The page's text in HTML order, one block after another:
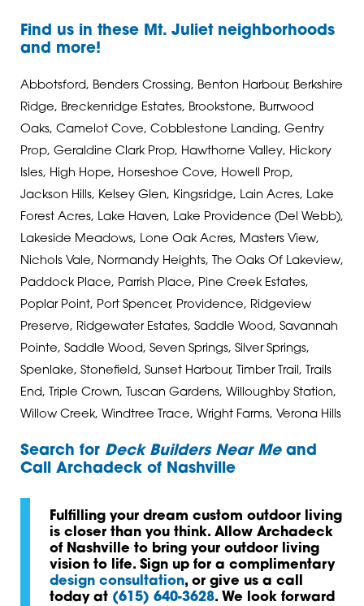
Find us in these Mt. Juliet neighborhoods
and more!
Abbotsford, Benders Crossing, Benton Harbour, Berkshire
Ridge, Breckenridge Estates, Brookstone, Burrwood
Oaks, Camelot Cove, Cobblestone Landing, Gentry
Prop, Geraldine Clark Prop, Hawthorne Valley, Hickory
Isles, High Hope, Horseshoe Cove, Howell Prop,
Jackson Hills, Kelsey Glen, Kingsridge, Lain Acres, Lake
Forest Acres, Lake Haven, Lake Providence (Del Webb),
Lakeside Meadows, Lone Oak Acres, Masters View,
Nichols Vale, Normandy Heights, The Oaks Of Lakeview,
Paddock Place, Parrish Place, Pine Creek Estates,
Poplar Point, Port Spencer, Providence, Ridgeview
Preserve, Ridgewater Estates, Saddle Wood, Savannah
Pointe, Saddle Wood, Seven Springs, Silver Springs,
Spenlake, Stonefield, Sunset Harbour, Timber Trail, Trails
End, Triple Crown, Tuscan Gardens, Willoughby Station,
Willow Creek, Windtree Trace, Wright Farms, Verona Hills
Search for Deck Builders Near Meand
Call Archadeck of Nashville
Fulfilling your dream custom outdoor living
is closer than you think. Allow Archadeck
of Nashville to bring your outdoor living
vision to life. Sign up for a complimentary
design consultation, or give us a call
today at (615) 640-3628. We look forward